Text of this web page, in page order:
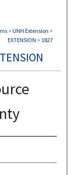
> UNH Extension >
EXTENSION > 1827